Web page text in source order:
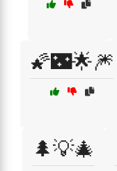
🌠🌃🌟🎆
🌲💡🎄